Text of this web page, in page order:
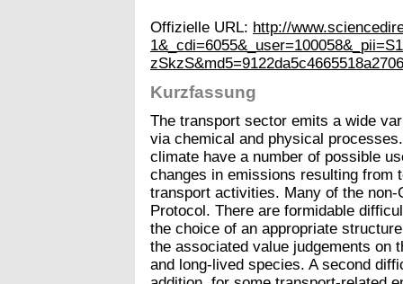
Offizielle URL: http://
Kurzfassung
The transport sector emits a wide
via chemical and physical
climate have a number of possible
changes in emissions resulting from
transport activities. Many of the
Protocol. There are formidable
the choice of an appropriate
the associated value judgements on
and long-lived species. A second